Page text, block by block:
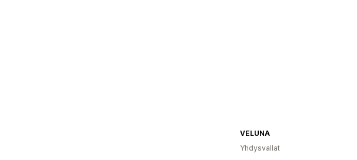
VELUNA
Yhdysvallat